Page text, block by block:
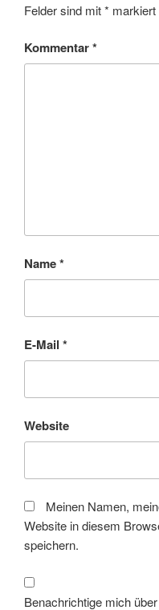
Felder sind mit* markiert
Kommentar*
Name*
E-Mail *
Website
Meinen Namen,
Website in diesem
speichern.
Benachrichtige mich